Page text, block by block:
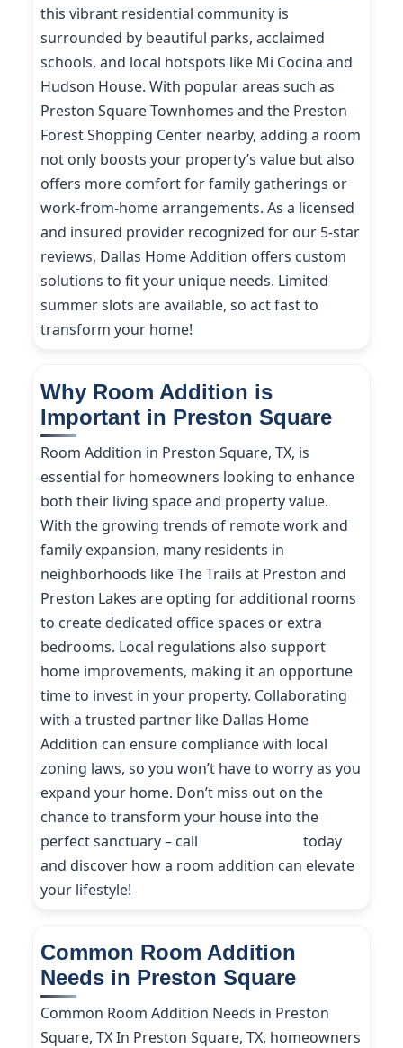
this vibrant residential community is
surrounded by beautiful parks, acclaimed
schools, and local hotspots like Mi Cocina and
Hudson House. With popular areas such as
Preston Square Townhomes and the Preston
Forest Shopping Center nearby, adding a room
not only boosts your property’s value but also
offers more comfort for family gatherings or
work-from-home arrangements. As a licensed
and insured provider recognized for our 5-star
reviews, Dallas Home Addition offers custom
solutions to fit your unique needs. Limited
summer slots are available, so act fast to
transform your home!
Why Room Addition is
Important in Preston Square
Room Addition in Preston Square, TX, is
essential for homeowners looking to enhance
both their living space and property value.
With the growing trends of remote work and
family expansion, many residents in
neighborhoods like The Trails at Preston and
Preston Lakes are opting for additional rooms
to create dedicated office spaces or extra
bedrooms. Local regulations also support
home improvements, making it an opportune
time to invest in your property. Collaborating
with a trusted partner like Dallas Home
Addition can ensure compliance with local
zoning laws, so you won’t have to worry as you
expand your home. Don’t miss out on the
chance to transform your house into the
perfect sanctuary – call
today
and discover how a room addition can elevate
your lifestyle!
Common Room Addition
Needs in Preston Square
Common Room Addition Needs in Preston
Square, TX In Preston Square, TX, homeowners